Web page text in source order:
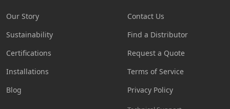
Our Story
Sustainability
Certifications
Installations
Blog
Contact Us
Find a Distributor
Request a Quote
Terms of Service
Privacy Policy